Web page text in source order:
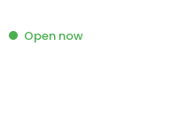
Open now